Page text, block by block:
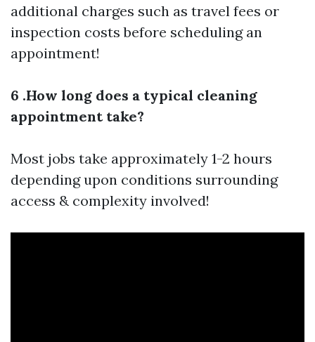
additional charges such as travel fees or
inspection costs before scheduling an
appointment!
6 .How long does a typical cleaning
appointment take?
Most jobs take approximately 1-2 hours
depending upon conditions surrounding
access & complexity involved!